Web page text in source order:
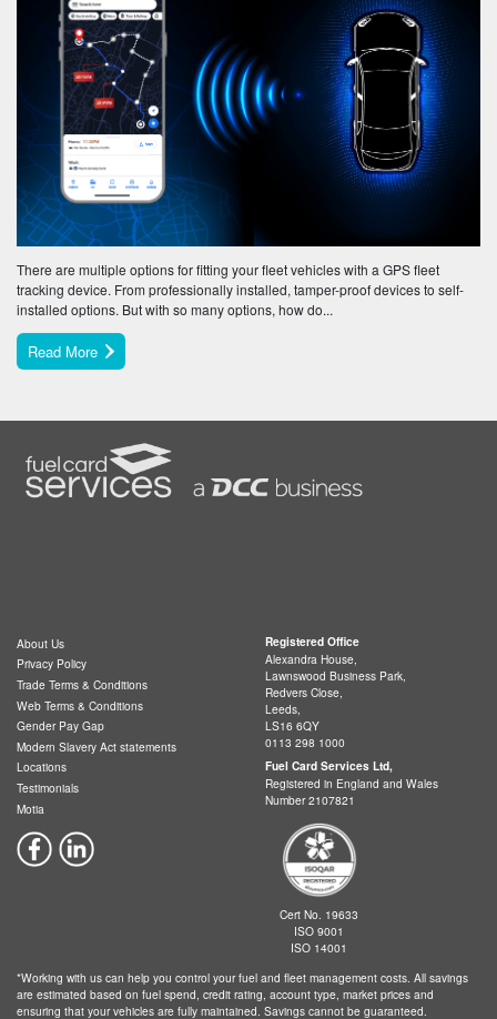
There are multiple options for fitting your fleet vehicles with a GPS fleet
tracking device. From professionally installed, tamper-proof devices to self-
installed options. But with so many options, how do...
Read More
About Us
Privacy Policy
Trade Terms & Conditions
Web Terms & Conditions
Gender Pay Gap
Modern Slavery Act statements
Locations
Testimonials
Motia
Registered Office
Alexandra House,
Lawnswood Business Park,
Redvers Close,
Leeds,
LS16 6QY
0113 298 1000
Fuel Card Services Ltd,
Registered in England and Wales
Number 2107821
Cert No. 19633
ISO 9001
ISO 14001
*Working with us can help you control your fuel and fleet management costs. All savings
are estimated based on fuel spend, credit rating, account type, market prices and
ensuring that your vehicles are fully maintained. Savings cannot be guaranteed.